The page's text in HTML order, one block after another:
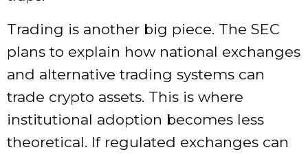
Trading is another big piece. The SEC
plans to explain how national exchanges
and alternative trading systems can
trade crypto assets. This is where
institutional adoption becomes less
theoretical. If regulated exchanges can